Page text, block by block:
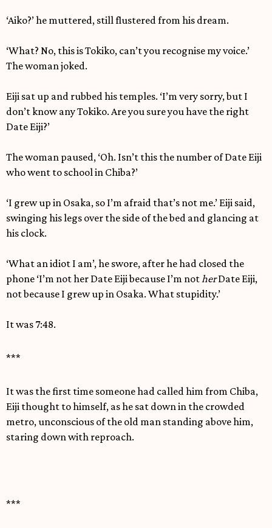
‘Aiko?’ he muttered, still flustered from his dream.
‘What? No, this is Tokiko, can’t you recognise my voice.’
The woman joked.
Eiji sat up and rubbed his temples. ‘I’m very sorry, but I
don’t know any Tokiko. Are you sure you have the right
Date Eiji?’
The woman paused, ‘Oh. Isn’t this the number of Date Eiji
who went to school in Chiba?’
‘I grew up in Osaka, so I’m afraid that’s not me.’ Eiji said,
swinging his legs over the side of the bed and glancing at
his clock.
‘What an idiot I am’, he swore, after he had closed the
phone ‘I’m not her Date Eiji because I’m notherDate Eiji,
not because I grew up in Osaka. What stupidity.’
It was 7:48.
***
It was the first time someone had called him from Chiba,
Eiji thought to himself, as he sat down in the crowded
metro, unconscious of the old man standing above him,
staring down with reproach.
***